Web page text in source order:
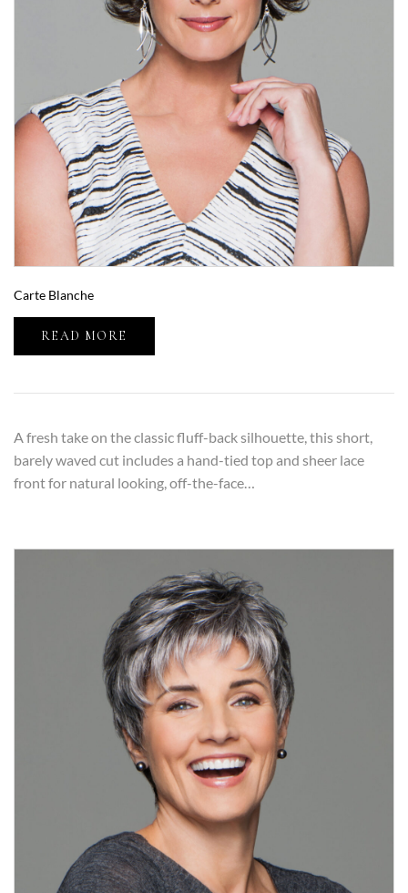
Carte Blanche
READ MORE
A fresh take on the classic fluff-back silhouette, this short,
barely waved cut includes a hand-tied top and sheer lace
front for natural looking, off-the-face…